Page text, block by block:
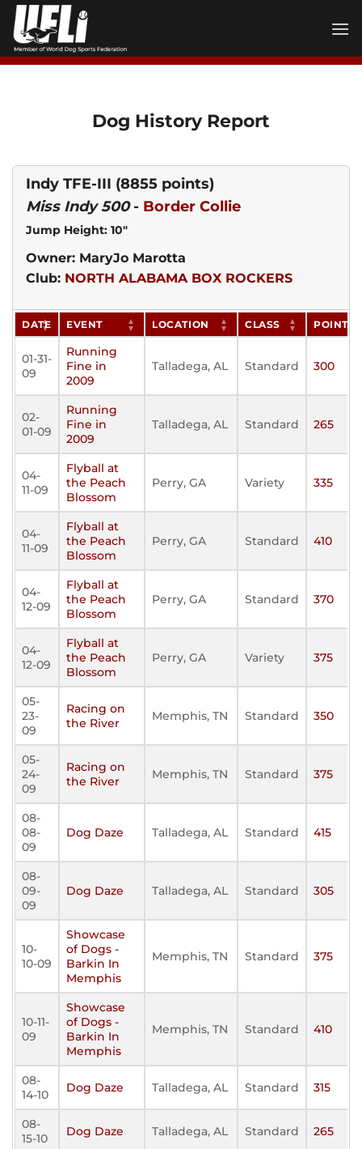
Skip
content
Dog History Report
Indy TFE-III (8855 points)
Miss Indy 500- Border Collie
Jump Height: 10"
Owner: MaryJo Marotta
Club: NORTH ALABAMA BOX ROCKERS
DATE EVENT LOCATION CLASS POINTS
01-31-
09
Running
Fine in
2009
Talladega, AL Standard 300
02-
01-09
Running
Fine in
2009
Talladega, AL Standard 265
04-
11-09
Flyball at
the Peach
Blossom
Perry, GA Variety 335
04-
11-09
Flyball at
the Peach
Blossom
Perry, GA Standard 410
04-
12-09
Flyball at
the Peach
Blossom
Perry, GA Standard 370
04-
12-09
Flyball at
the Peach
Blossom
Perry, GA Variety 375
05-
23-
09
Racing on
the River
Memphis, TN Standard 350
05-
24-
09
Racing on
the River
Memphis, TN Standard 375
08-
08-
09
Dog Daze Talladega, AL Standard 415
08-
09-
09
Dog Daze Talladega, AL Standard 305
10-
10-09
Showcase
of Dogs -
Barkin In
Memphis
Memphis, TN Standard 375
10-11-
09
Showcase
of Dogs -
Barkin In
Memphis
Memphis, TN Standard 410
08-
14-10
Dog Daze Talladega, AL Standard 315
08-
15-10
Dog Daze Talladega, AL Standard 265